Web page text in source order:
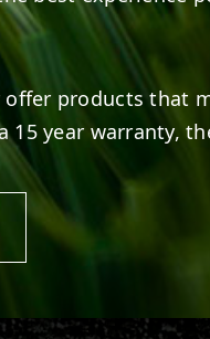
offer products that
15 year warranty,